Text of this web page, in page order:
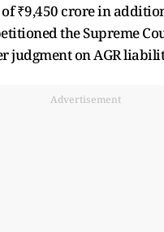
₹9,450 crore in
the Supreme
judgment on AGR
Advertisement